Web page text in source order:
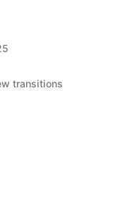
transitions